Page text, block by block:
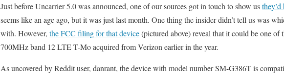
Just before Uncarrier 5.0 was announced, one of our sources got in touch to show usthey’d
seems like an age ago, but it was just last month. One thing the insider didn’t tell us was
with. However, the FCC filing for that device(pictured above) reveal that it could be one
700MHz band 12 LTE T-Mo acquired from Verizon earlier in the year.
As uncovered by Reddit user, danrant, the device with model number SM-G386T is